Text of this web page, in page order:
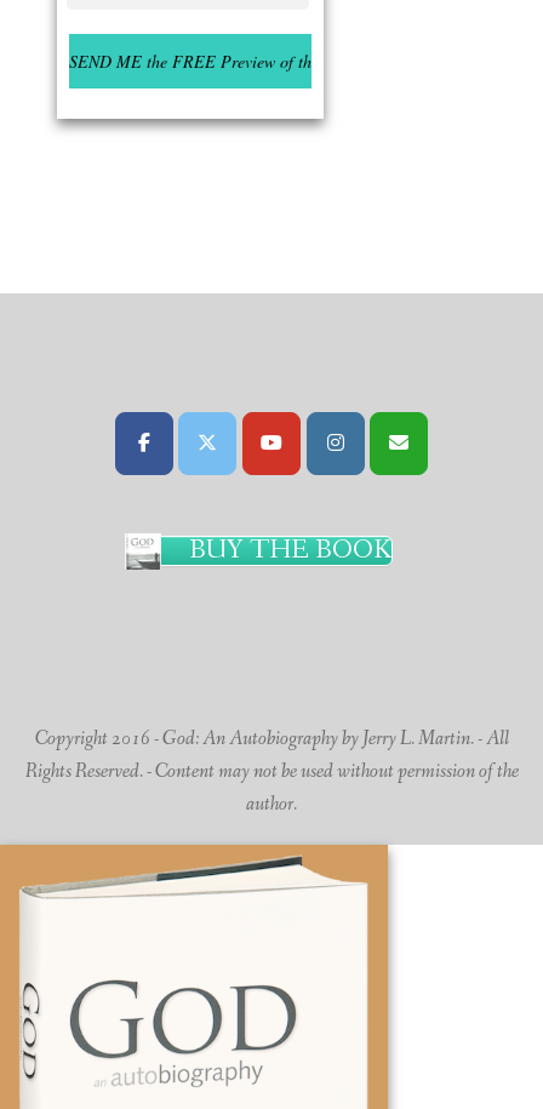
BUY THE BOOK
Copyright 2016 - God: An Autobiography by Jerry L. Martin. - All
Rights Reserved. - Content may not be used without permission of the
author.